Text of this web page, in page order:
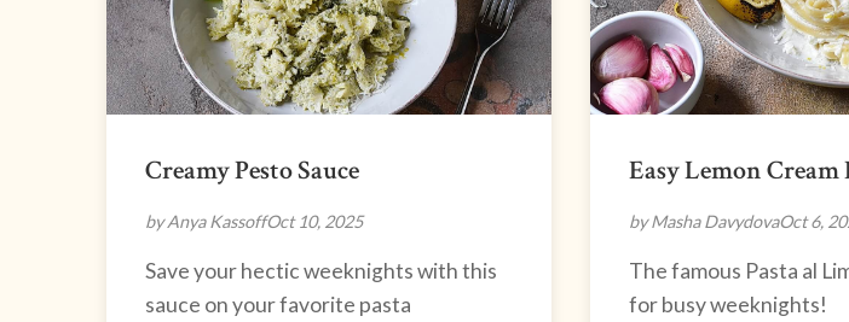
Creamy Pesto Sauce
by Anya KassoffOct 10, 2025
Save your hectic weeknights with this
sauce on your favorite pasta
Easy Lemon Cream
by Masha DavydovaOct 6,
The famous Pasta al
for busy weeknights!